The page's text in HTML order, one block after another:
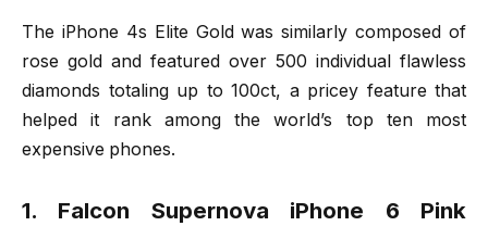
The iPhone 4s Elite Gold was similarly composed of
rose gold and featured over 500 individual flawless
diamonds totaling up to 100ct, a pricey feature that
helped it rank among the world’s top ten most
expensive phones.
1. Falcon Supernova iPhone 6 Pink